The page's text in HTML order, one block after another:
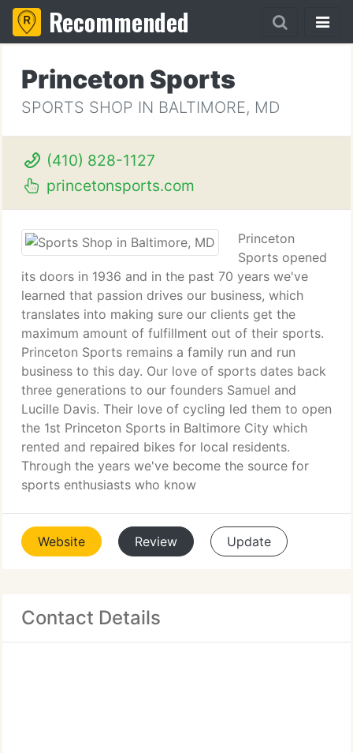
Recommended
Princeton Sports
SPORTS SHOP IN BALTIMORE, MD
(410) 828-1127
princetonsports.com
Princeton
Sports opened
its doors in 1936 and in the past 70 years we've
learned that passion drives our business, which
translates into making sure our clients get the
maximum amount of fulfillment out of their sports.
Princeton Sports remains a family run and run
business to this day. Our love of sports dates back
three generations to our founders Samuel and
Lucille Davis. Their love of cycling led them to open
the 1st Princeton Sports in Baltimore City which
rented and repaired bikes for local residents.
Through the years we've become the source for
sports enthusiasts who know
Website Review Update
Contact Details